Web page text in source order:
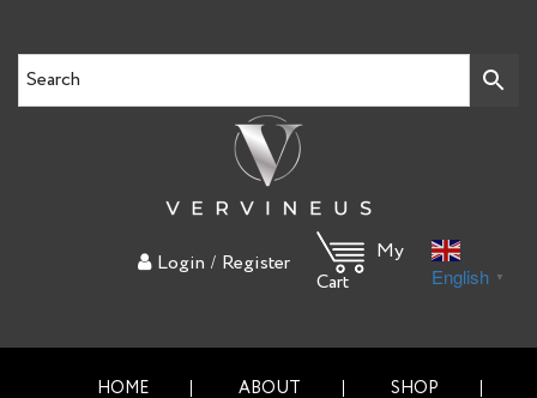
Login / Register
My
Cart
English ▼
HOME ABOUT
SHOP